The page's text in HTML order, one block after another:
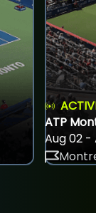
ATP
Aug 02 -